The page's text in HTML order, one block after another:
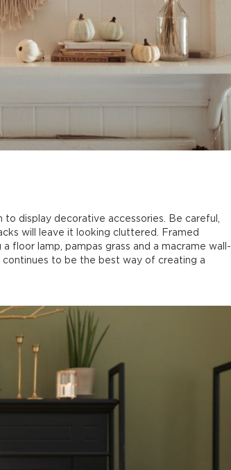
to display decorative accessories. Be careful,
will leave it looking cluttered. Framed
floor lamp, pampas grass and a macrame wall-
continues to be the best way of creating a